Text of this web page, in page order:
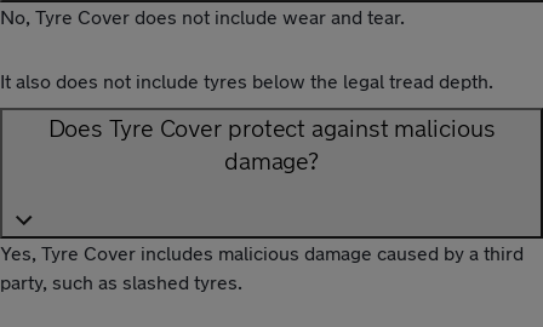
No, Tyre Cover does not include wear and tear.
It also does not include tyres below the legal tread depth.
Does Tyre Cover protect against malicious
damage?
Yes, Tyre Cover includes malicious damage caused by a third
party, such as slashed tyres.